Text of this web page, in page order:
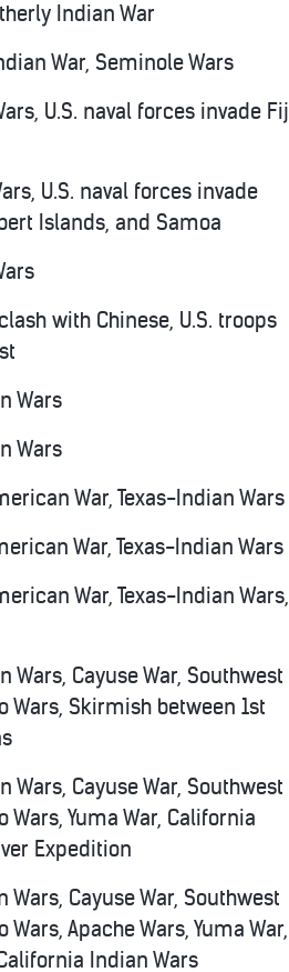
Indian War
War, Seminole Wars
U.S. naval forces invade
U.S. naval forces invade
Islands, and Samoa
with Chinese, U.S. troops
Wars
Wars
War, Texas-Indian Wars
War, Texas-Indian Wars
War, Texas-Indian Wars,
Wars, Cayuse War, Southwest
Wars, Skirmish between 1st
Wars, Cayuse War, Southwest
Wars, Yuma War, California
Expedition
Wars, Cayuse War, Southwest
Wars, Apache Wars, Yuma War,
Indian Wars